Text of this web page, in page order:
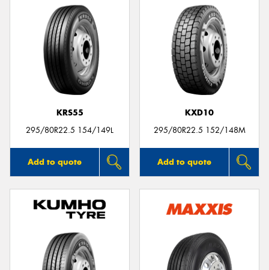
KRS55
295/80R22.5 154/149L
Add to quote
KXD10
295/80R22.5 152/148M
Add to quote